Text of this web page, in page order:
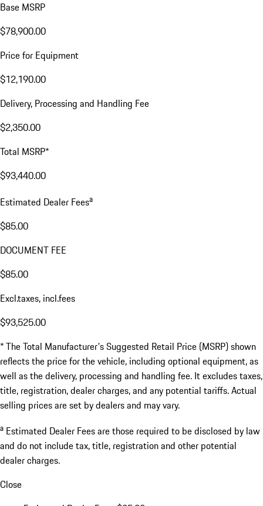
Base MSRP
$78,900.00
Price for Equipment
$12,190.00
Delivery, Processing and Handling Fee
$2,350.00
Total MSRP*
$93,440.00
Estimated Dealer Feesa
$85.00
DOCUMENT FEE
$85.00
Excl.taxes, incl.fees
$93,525.00
* The Total Manufacturer's Suggested Retail Price (MSRP) shown
reflects the price for the vehicle, including optional equipment, as
well as the delivery, processing and handling fee. It excludes taxes,
title, registration, dealer charges, and any potential tariffs. Actual
selling prices are set by dealers and may vary.
a Estimated Dealer Fees are those required to be disclosed by law
and do not include tax, title, registration and other potential
dealer charges.
Close